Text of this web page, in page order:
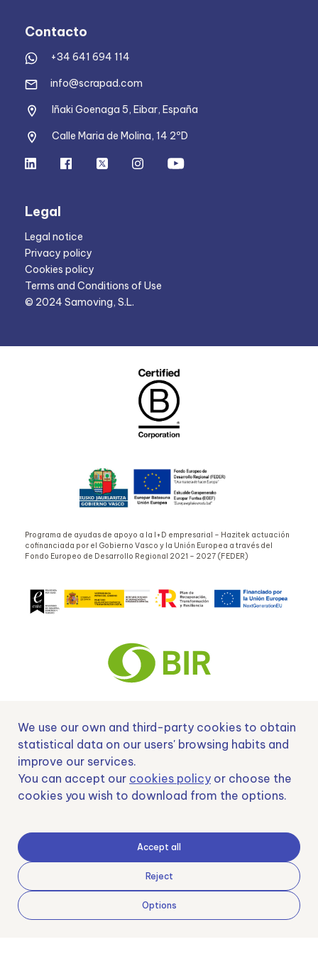
Contacto
+34 641 694 114
info@scrapad.com
Iñaki Goenaga 5, Eibar, España
Calle Maria de Molina, 14 2ºD
Legal
Legal notice
Privacy policy
Cookies policy
Terms and Conditions of Use
© 2024 Samoving, S.L.
Programa de ayudas de apoyo a la I+D empresarial – Hazitek actuación
cofinanciada por el Gobierno Vasco y la Unión Europea a través del
Fondo Europeo de Desarrollo Regional 2021 – 2027 (FEDER)
Nº EXP 00152378 / SNEO-20222129 Financiado por la Unión Europea –
NextGenerationEU y apoyado por el CDTI.
apoyo es contribuir al desarrollo internacional de la empresa y de su entorno.
Fondo Europeo de Desarrollo Regional
We use our own and third-party cookies to obtain
statistical data on our users' browsing habits and
improve our services.
You can accept our cookies policy or choose the
cookies you wish to download from the options.
Accept all
Reject
Options